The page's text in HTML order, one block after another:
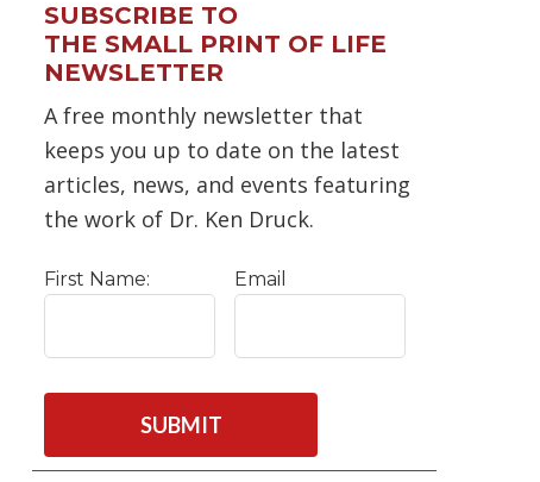
SUBSCRIBE TO
THE SMALL PRINT OF LIFE
NEWSLETTER
A free monthly newsletter that
keeps you up to date on the latest
articles, news, and events featuring
the work of Dr. Ken Druck.
First Name: Email
T